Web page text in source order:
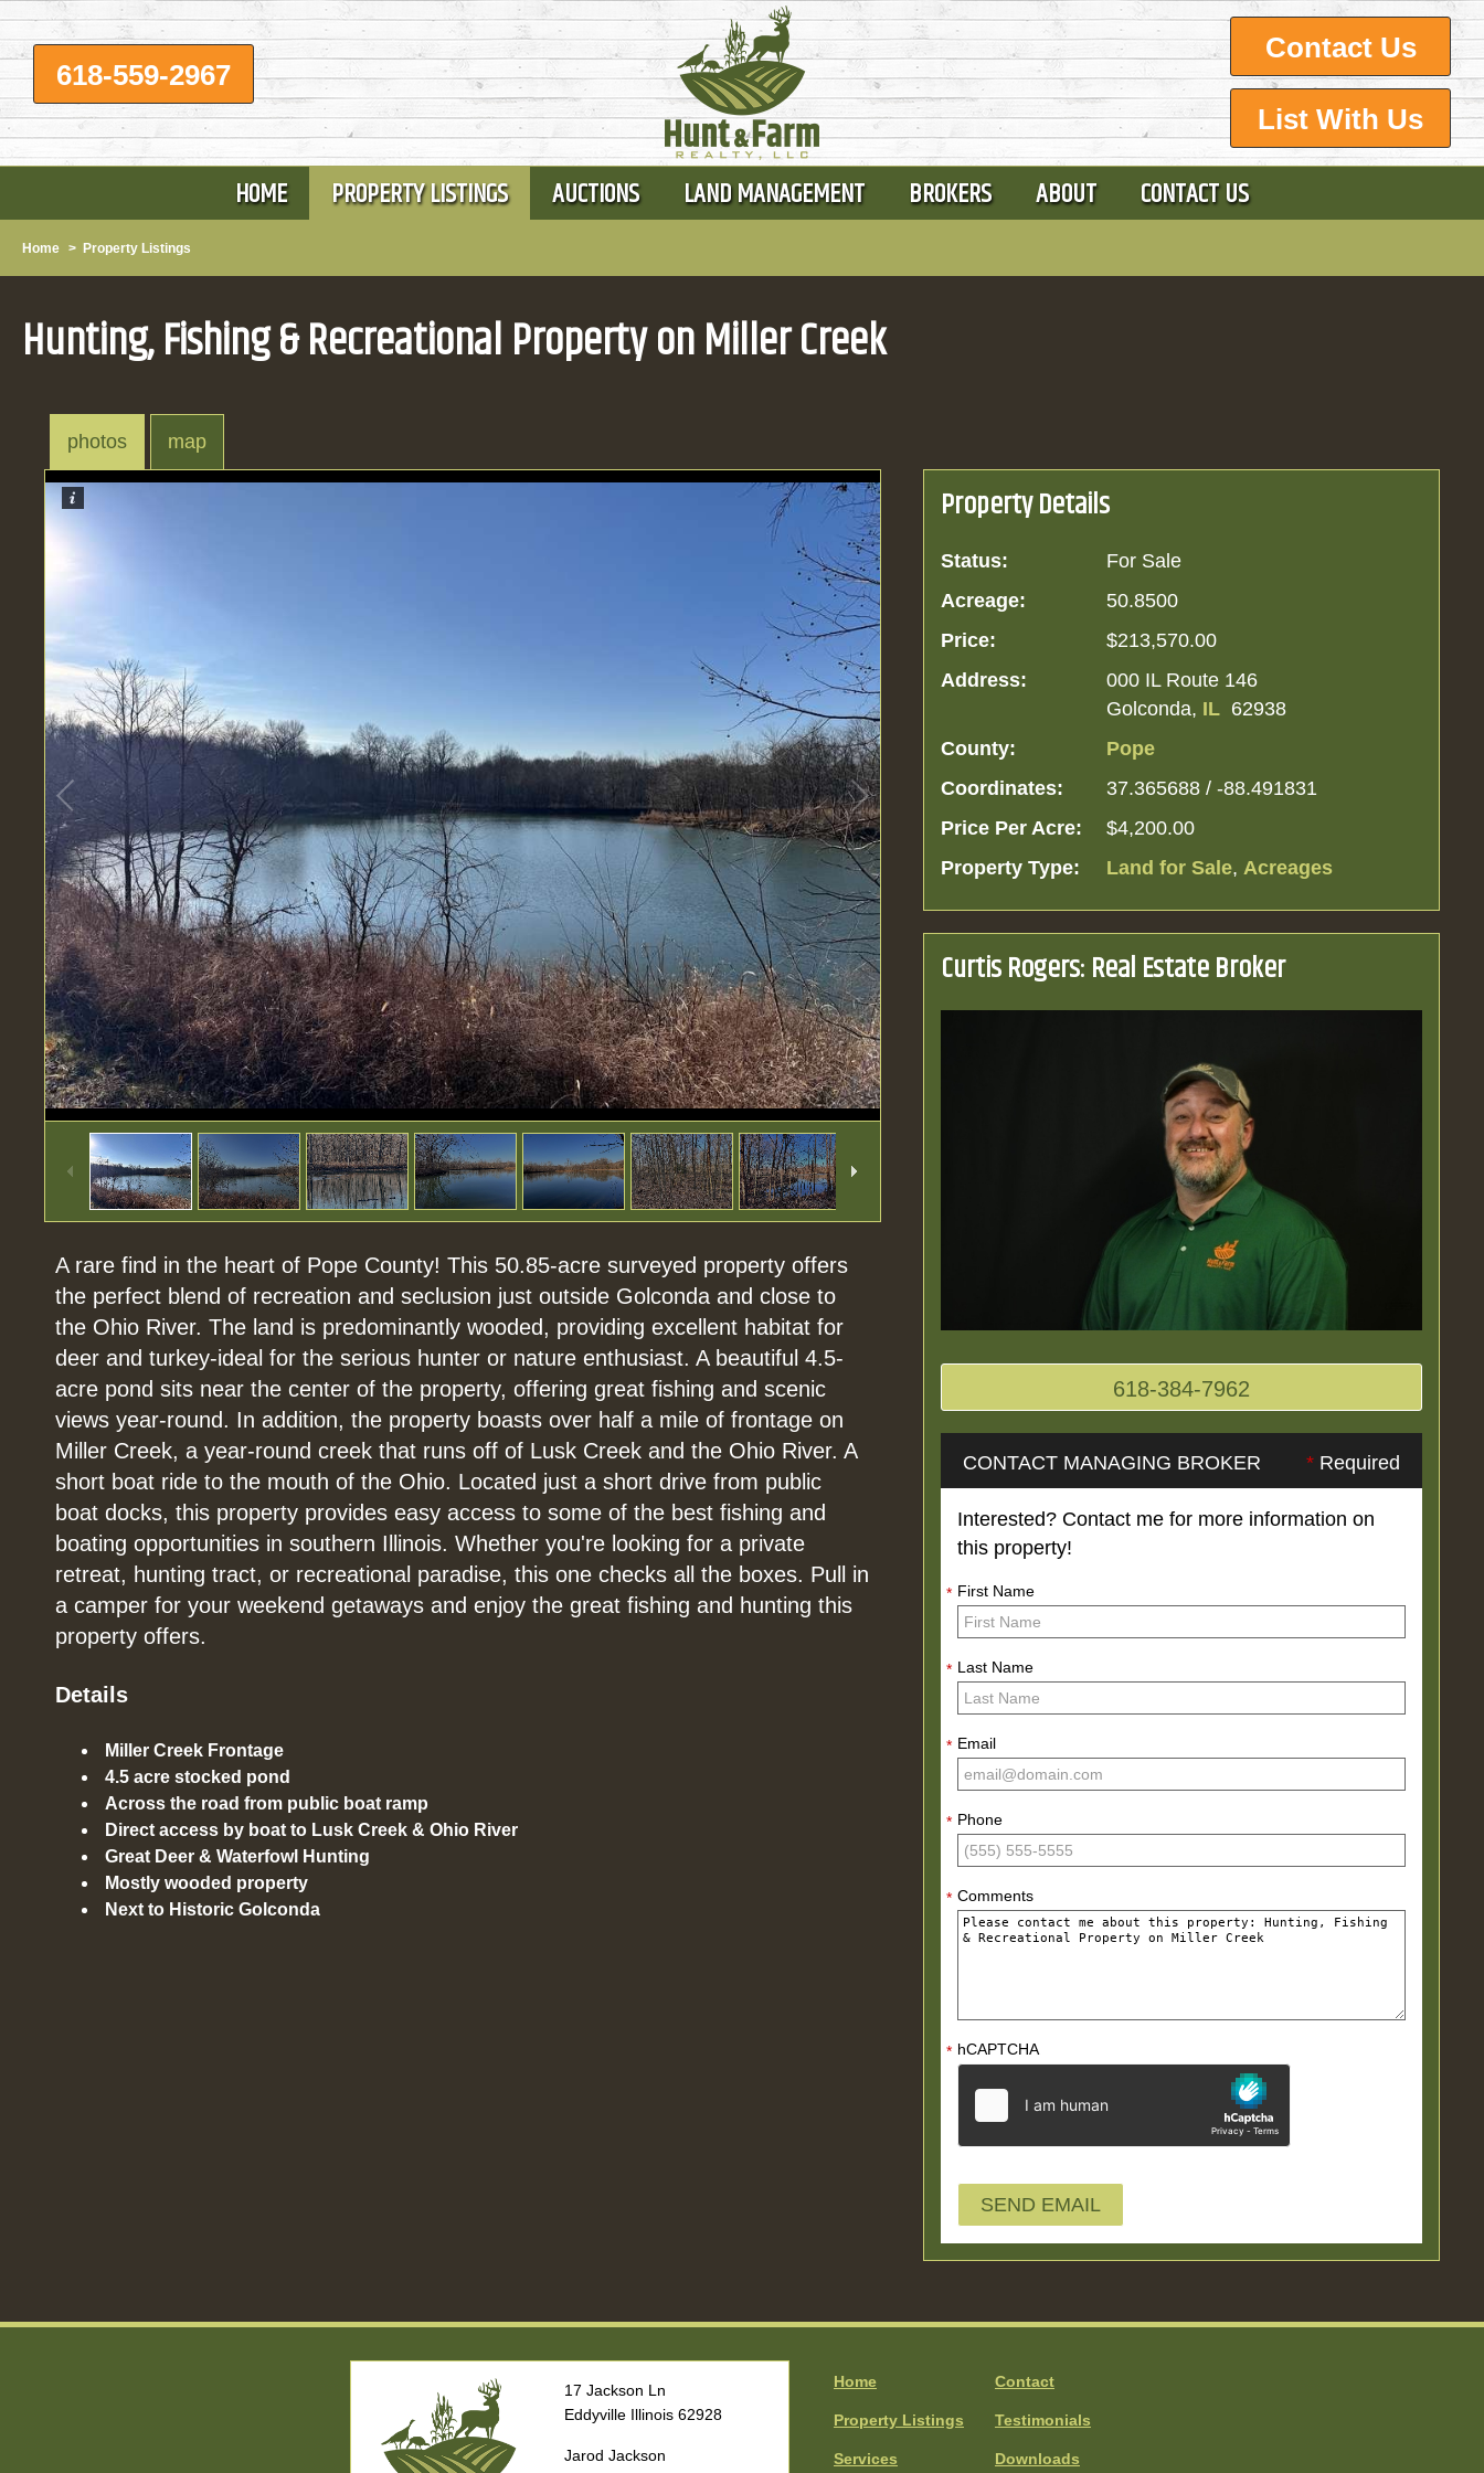
Contact Us
618-559-2967
List With Us
HOME PROPERTY LISTINGS AUCTIONS LAND MANAGEMENT BROKERS ABOUT CONTACT US
Home > Property Listings
Hunting, Fishing & Recreational Property on Miller Creek
photos map
1/45
Property Details
Status:
For Sale
Acreage:
50.8500
Price:
$213,570.00
Address:
000 IL Route 146
Golconda, IL 62938
County:
Pope
Coordinates:
37.365688 / -88.491831
Price Per Acre:
$4,200.00
Property Type:
Land for Sale,Acreages
Curtis Rogers: Real Estate Broker
618-384-7962
* Required
CONTACT MANAGING BROKER
Interested? Contact me for more information on
this property!
* First Name
* Last Name
* Email
* Phone
* Comments
* hCAPTCHA
A rare find in the heart of Pope County! This 50.85-acre surveyed property offers
the perfect blend of recreation and seclusion just outside Golconda and close to
the Ohio River. The land is predominantly wooded, providing excellent habitat for
deer and turkey-ideal for the serious hunter or nature enthusiast. A beautiful 4.5-
acre pond sits near the center of the property, offering great fishing and scenic
views year-round. In addition, the property boasts over half a mile of frontage on
Miller Creek, a year-round creek that runs off of Lusk Creek and the Ohio River. A
short boat ride to the mouth of the Ohio. Located just a short drive from public
boat docks, this property provides easy access to some of the best fishing and
boating opportunities in southern Illinois. Whether you're looking for a private
retreat, hunting tract, or recreational paradise, this one checks all the boxes. Pull in
a camper for your weekend getaways and enjoy the great fishing and hunting this
property offers.
Details
Miller Creek Frontage
4.5 acre stocked pond
Across the road from public boat ramp
Direct access by boat to Lusk Creek & Ohio River
Great Deer & Waterfowl Hunting
Mostly wooded property
Next to Historic Golconda
17 Jackson Ln
Eddyville Illinois 62928
Jarod Jackson
Home
Property Listings
Services
Contact
Testimonials
Downloads